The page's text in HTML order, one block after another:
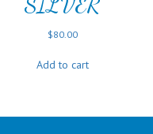
$80.00
Add to cart